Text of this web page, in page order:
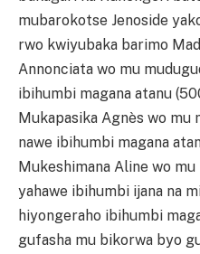
mubarokotse Jenoside
rwo kwiyubaka barimo
Annonciata wo mu
ibihumbi magana atanu
Mukapasika Agnès wo mu
nawe ibihumbi magana
Mukeshimana Aline wo
yahawe ibihumbi ijana na
hiyongeraho ibihumbi
gufasha mu bikorwa byo